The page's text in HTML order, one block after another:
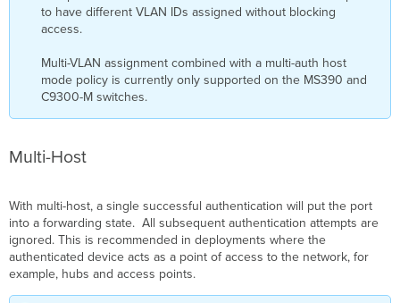
to have different VLAN IDs assigned without blocking
access.
Multi-VLAN assignment combined with a multi-auth host
mode policy is currently only supported on the MS390 and
C9300-M switches.
Multi-Host
With multi-host, a single successful authentication will put the port
into a forwarding state. All subsequent authentication attempts are
ignored. This is recommended in deployments where the
authenticated device acts as a point of access to the network, for
example, hubs and access points.